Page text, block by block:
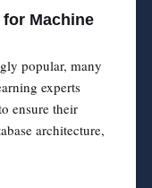
Machine
popular, many
experts
ensure their
architecture,